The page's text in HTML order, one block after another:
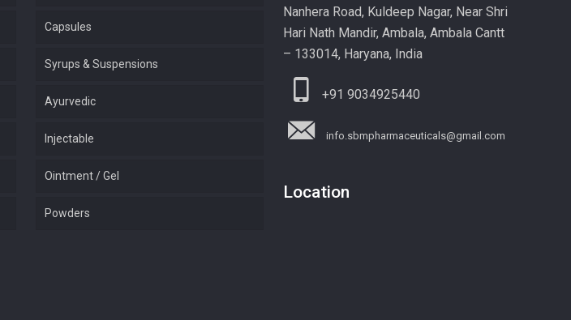
Capsules
Syrups & Suspensions
Ayurvedic
Injectable
Ointment / Gel
Powders
Nanhera Road, Kuldeep Nagar, Near Shri
Hari Nath Mandir, Ambala, Ambala Cantt
– 133014, Haryana, India
+91 9034925440
info.sbmpharmaceuticals@gmail.com
Location